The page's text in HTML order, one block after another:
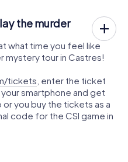
the murder
what time you feel like
mystery tour in Castres!
tickets , enter the ticket
smartphone and get
you buy the tickets as a
code for the CSI game in